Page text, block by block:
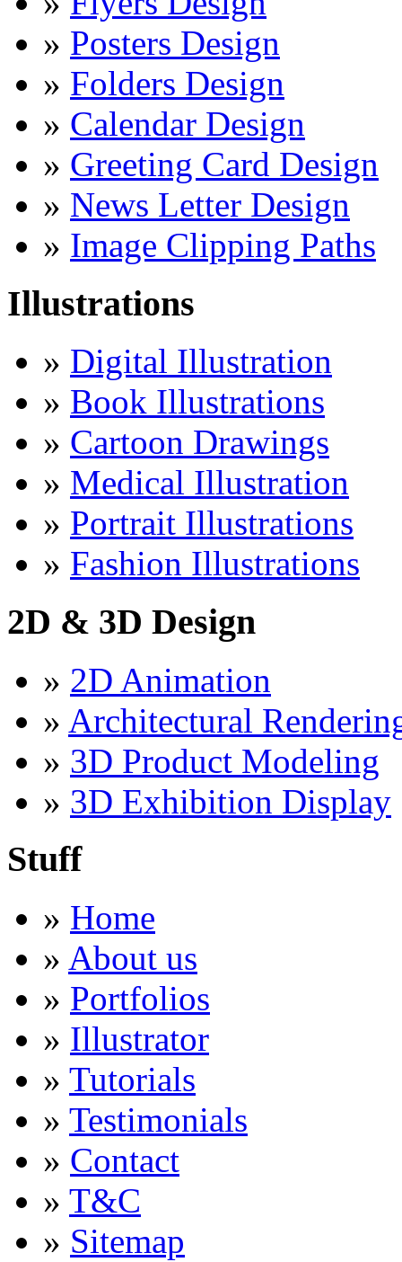
» Posters Design
» Folders Design
» Calendar Design
» Greeting Card Design
» News Letter Design
» Image Clipping Paths
Illustrations
» Digital Illustration
» Book Illustrations
» Cartoon Drawings
» Medical Illustration
» Portrait Illustrations
» Fashion Illustrations
2D & 3D Design
» 2D Animation
» Architectural
» 3D Product Modeling
» 3D Exhibition Display
Stuff
» Home
» About us
» Portfolios
» Illustrator
» Tutorials
» Testimonials
» Contact
» T&C
» Sitemap